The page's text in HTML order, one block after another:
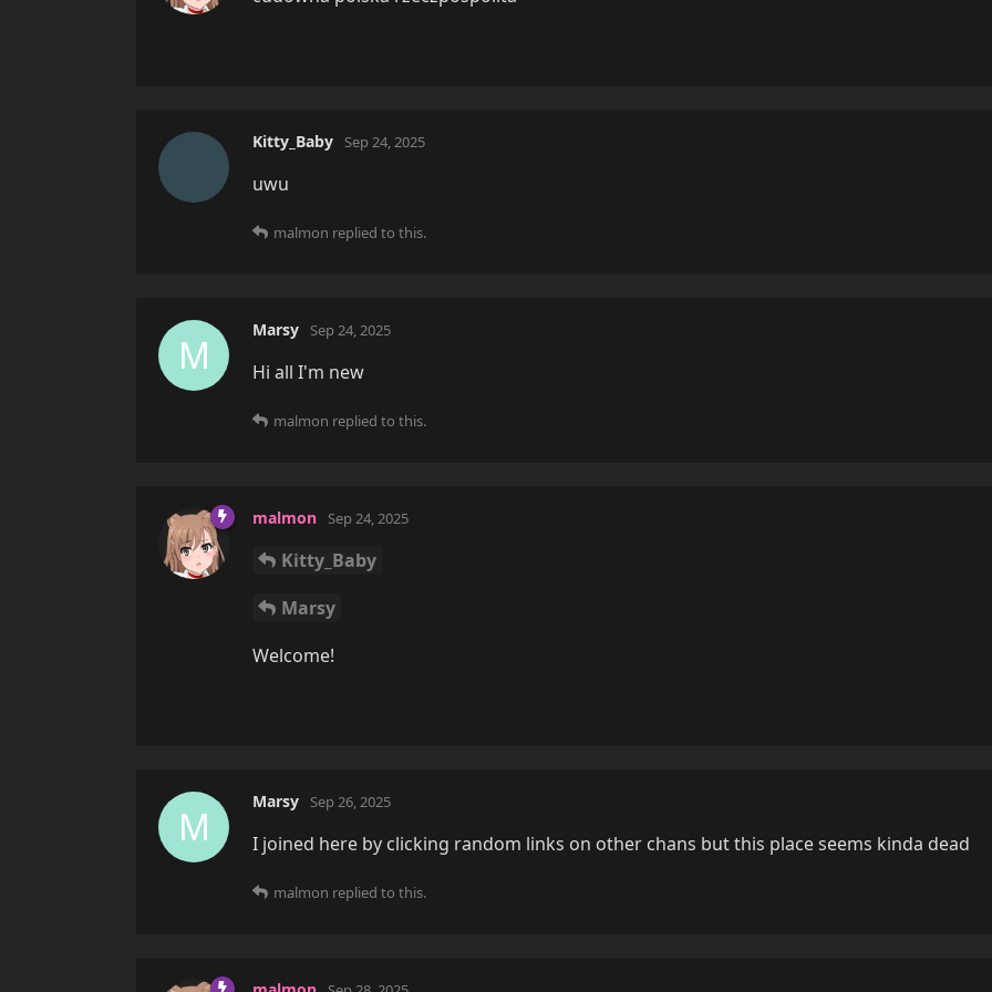
Kitty_Baby Sep 24, 2025
uwu
malmon replied to this.
M
Marsy Sep 24, 2025
Hi all I'm new
malmon replied to this.
malmon Sep 24, 2025
Kitty_Baby
Marsy
Welcome!
M
Marsy Sep 26, 2025
I joined here by clicking random links on other chans but this place seems kinda dead
malmon replied to this.